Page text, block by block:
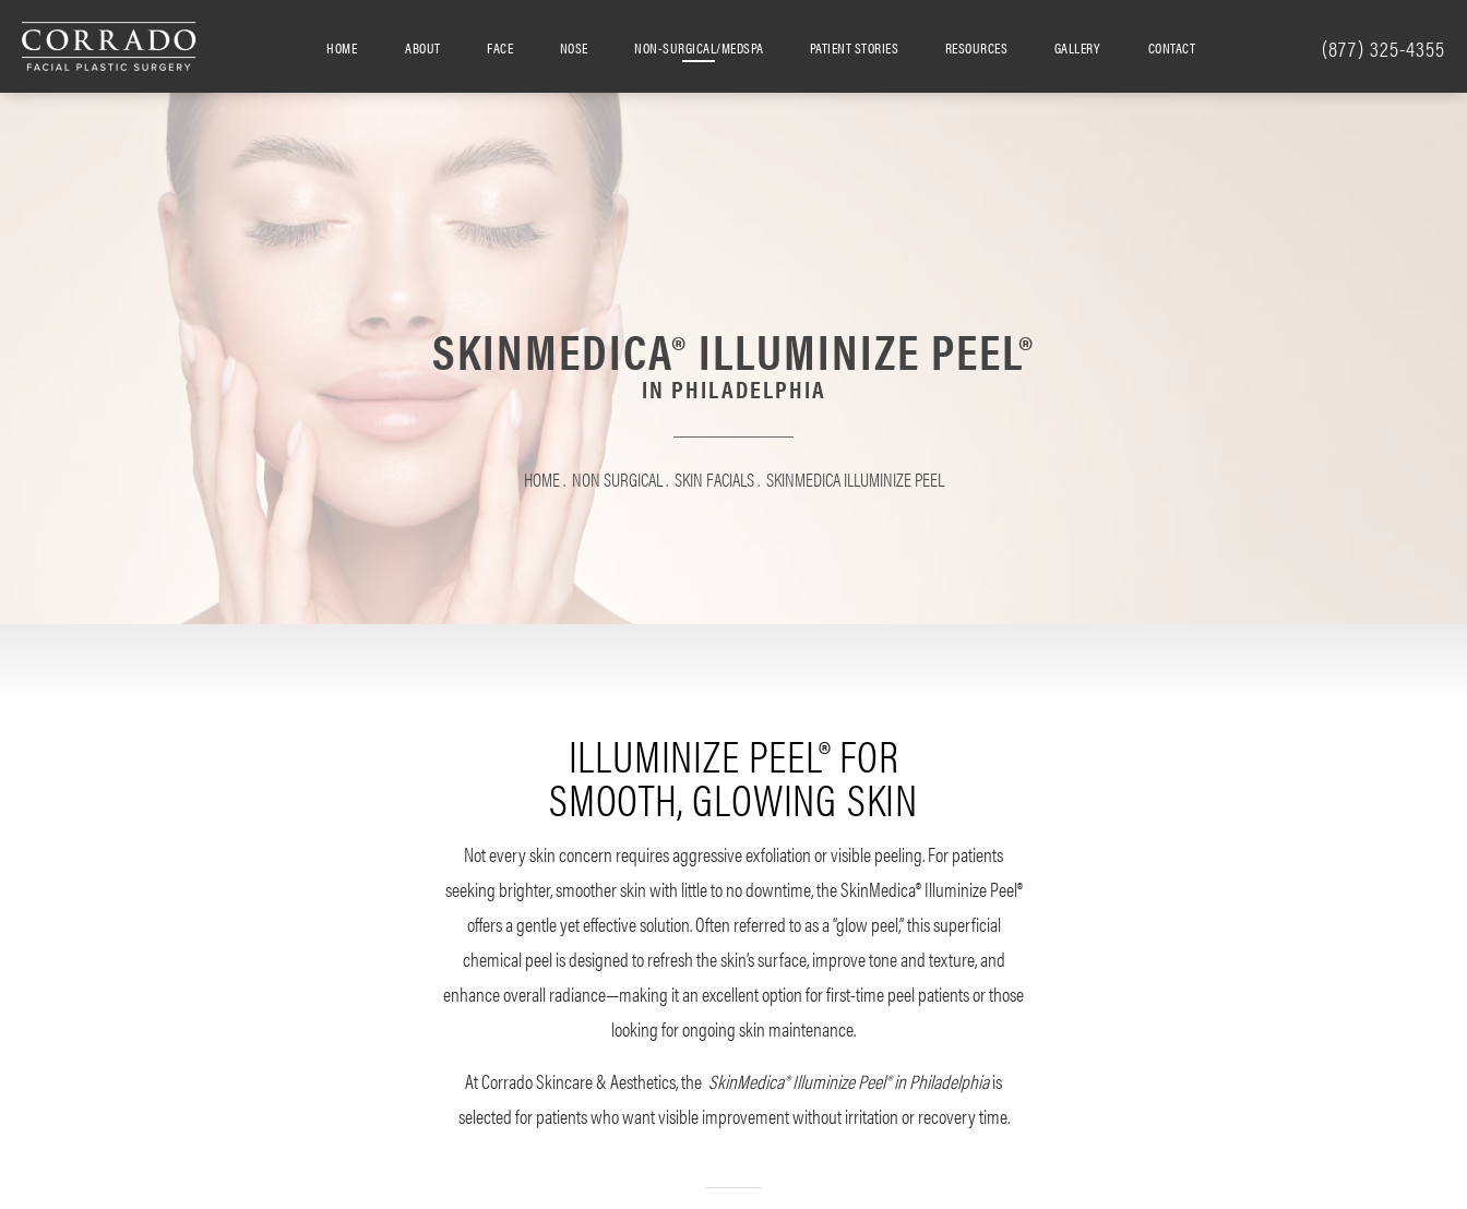
HOME ABOUT FACE NOSE NON-SURGICAL/MEDSPA PATIENT STORIES CONTACT
RESOURCES GALLERY (877) 325-4355
SKINMEDICA® ILLUMINIZE PEEL®
IN PHILADELPHIA
HOME NON SURGICAL SKIN FACIALS SKINMEDICA ILLUMINIZE PEEL
ILLUMINIZE PEEL® FOR
SMOOTH, GLOWING SKIN
Not every skin concern requires aggressive exfoliation or visible peeling. For patients
seeking brighter, smoother skin with little to no downtime, the SkinMedica® Illuminize Peel®
offers a gentle yet effective solution. Often referred to as a “glow peel,” this superficial
chemical peel is designed to refresh the skin’s surface, improve tone and texture, and
enhance overall radiance—making it an excellent option for first-time peel patients or those
looking for ongoing skin maintenance.
At Corrado Skincare & Aesthetics, the SkinMedica®Illuminize Peel® in Philadelphiais
selected for patients who want visible improvement without irritation or recovery time.